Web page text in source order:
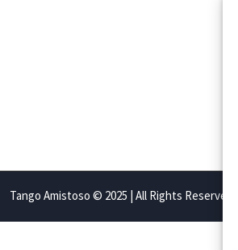
Tango Amistoso © 2025 | All Rights Reserved